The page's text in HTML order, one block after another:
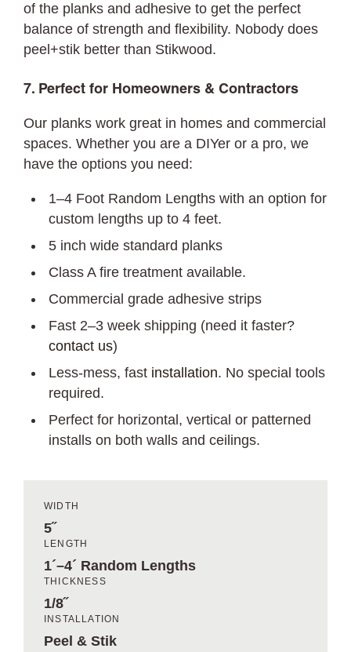
of the planks and adhesive to get the perfect
balance of strength and flexibility. Nobody does
peel+stik better than Stikwood.
7. Perfect for Homeowners & Contractors
Our planks work great in homes and commercial
spaces. Whether you are a DIYer or a pro, we
have the options you need:
1–4 Foot Random Lengths with an option for
custom lengths up to 4 feet.
5 inch wide standard planks
Class A fire treatment available.
Commercial grade adhesive strips
Fast 2–3 week shipping (need it faster?
contact us)
Less-mess, fast installation. No special tools
required.
Perfect for horizontal, vertical or patterned
installs on both walls and ceilings.
WIDTH
5˝
LENGTH
1´–4´ Random Lengths
THICKNESS
1/8˝
INSTALLATION
Peel & Stik